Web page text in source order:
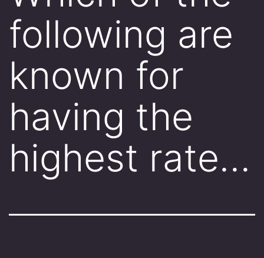
following are
known for
having the
highest rate…